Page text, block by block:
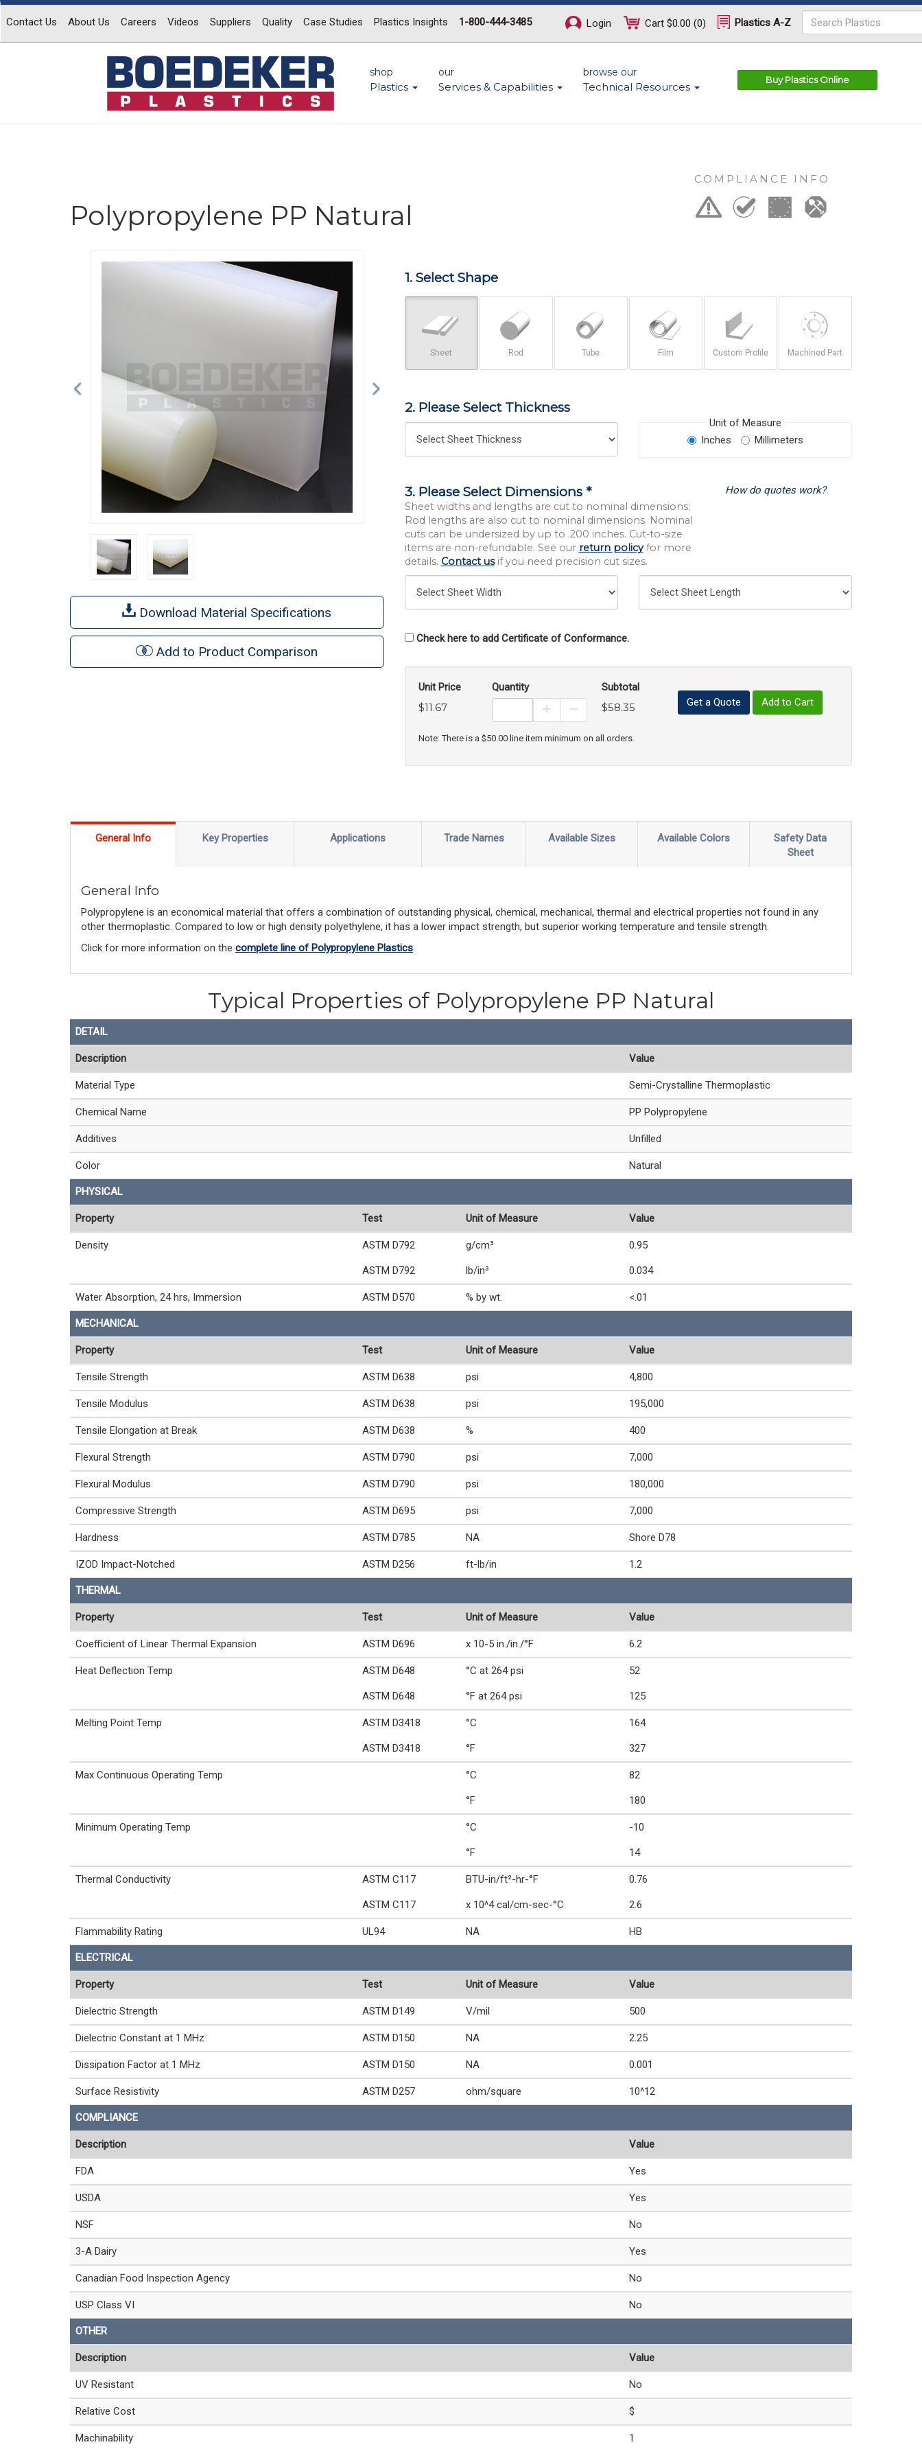
Contact Us About Us Careers Videos Suppliers Quality Case Studies Plastics Insights 1-800-444-3485 Login Cart $0.00 (0) Plastics A-Z
shop
Plastics
our
Services & Capabilities
browse our
Technical Resources
Buy Plastics Online
Polypropylene PP Natural
COMPLIANCE INFO
Previous
Download Material Specifications
Add to Product Comparison
1. Select Shape
Sheet Rod Tube Film Custom Profile Machined Part
2. Please Select Thickness
Unit of Measure
Inches
Millimeters
3. Please Select Dimensions *
Sheet widths and lengths are cut to nominal dimensions;
Rod lengths are also cut to nominal dimensions. Nominal
cuts can be undersized by up to .200 inches. Cut-to-size
items are non-refundable. See our return policyfor more
details. Contact usif you need precision cut sizes.
How do quotes work?
Check here to add Certificate of Conformance.
Unit Price
$11.67
Quantity
Increase Product Quantity
Decrease Product Quantity
Subtotal
$58.35 Get a Quote Add to Cart
Note: There is a $50.00 line item minimum on all orders.
General Info Key Properties Applications Trade Names Available Sizes Available Colors
Safety Data
Sheet
General Info
Polypropylene is an economical material that offers a combination of outstanding physical, chemical, mechanical, thermal and electrical properties not found in any
other thermoplastic. Compared to low or high density polyethylene, it has a lower impact strength, but superior working temperature and tensile strength.
Click for more information on the complete line of Polypropylene Plastics
Typical Properties of Polypropylene PP Natural
DETAIL
Description Value
Material Type Semi-Crystalline Thermoplastic
Chemical Name PP Polypropylene
Additives Unfilled
Color Natural
PHYSICAL
Property Test Unit of Measure Value
Density ASTM D792 g/cm³ 0.95
ASTM D792 lb/in³ 0.034
Water Absorption, 24 hrs, Immersion ASTM D570 % by wt. <.01
MECHANICAL
Property Test Unit of Measure Value
Tensile Strength ASTM D638 psi 4,800
Tensile Modulus ASTM D638 psi 195,000
Tensile Elongation at Break ASTM D638 % 400
Flexural Strength ASTM D790 psi 7,000
Flexural Modulus ASTM D790 psi 180,000
Compressive Strength ASTM D695 psi 7,000
Hardness ASTM D785 NA Shore D78
IZOD Impact-Notched ASTM D256 ft-lb/in 1.2
THERMAL
Property Test Unit of Measure Value
Coefficient of Linear Thermal Expansion ASTM D696 x 10-5 in./in./°F 6.2
Heat Deflection Temp ASTM D648 °C at 264 psi 52
ASTM D648 °F at 264 psi 125
Melting Point Temp ASTM D3418 °C 164
ASTM D3418 °F 327
Max Continuous Operating Temp °C 82
°F 180
Minimum Operating Temp °C -10
°F 14
Thermal Conductivity ASTM C117 BTU-in/ft²-hr-°F 0.76
ASTM C117 x 10^4 cal/cm-sec-°C 2.6
Flammability Rating UL94 NA HB
ELECTRICAL
Property Test Unit of Measure Value
Dielectric Strength ASTM D149 V/mil 500
Dielectric Constant at 1 MHz ASTM D150 NA 2.25
Dissipation Factor at 1 MHz ASTM D150 NA 0.001
Surface Resistivity ASTM D257 ohm/square 10^12
COMPLIANCE
Description Value
FDA Yes
USDA Yes
NSF No
3-A Dairy Yes
Canadian Food Inspection Agency No
USP Class VI No
OTHER
Description Value
UV Resistant No
Relative Cost $
Machinability 1